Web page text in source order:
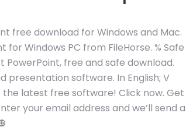
free download for Windows and Mac.
Windows PC from FileHorse. % Safe
free and safe download.
presentation software. In English; V
latest free software! Click now. Get
your email address and we’ll send a